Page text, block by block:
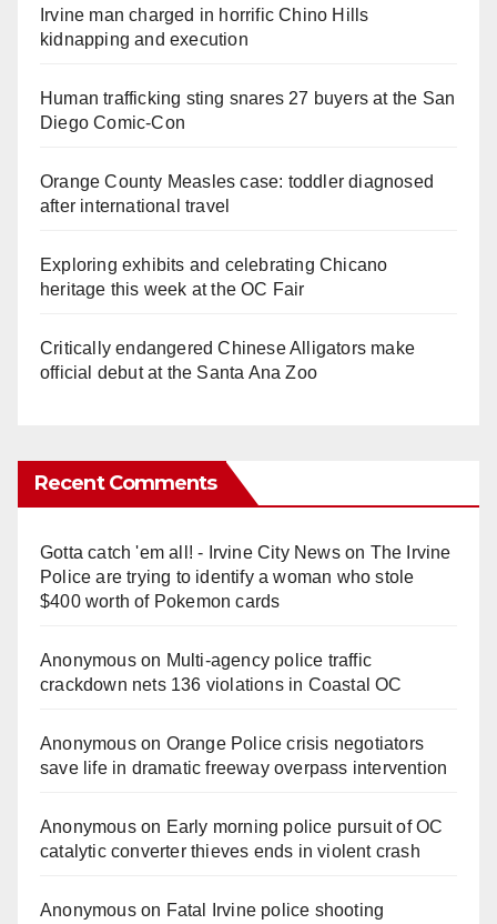
Irvine man charged in horrific Chino Hills
kidnapping and execution
Human trafficking sting snares 27 buyers at the San
Diego Comic-Con
Orange County Measles case: toddler diagnosed
after international travel
Exploring exhibits and celebrating Chicano
heritage this week at the OC Fair
Critically endangered Chinese Alligators make
official debut at the Santa Ana Zoo
Recent Comments
Gotta catch 'em all! - Irvine City Newson The Irvine
Police are trying to identify a woman who stole
$400 worth of Pokemon cards
Anonymouson Multi‑agency police traffic
crackdown nets 136 violations in Coastal OC
Anonymouson Orange Police crisis negotiators
save life in dramatic freeway overpass intervention
Anonymouson Early morning police pursuit of OC
catalytic converter thieves ends in violent crash
Anonymouson Fatal Irvine police shooting